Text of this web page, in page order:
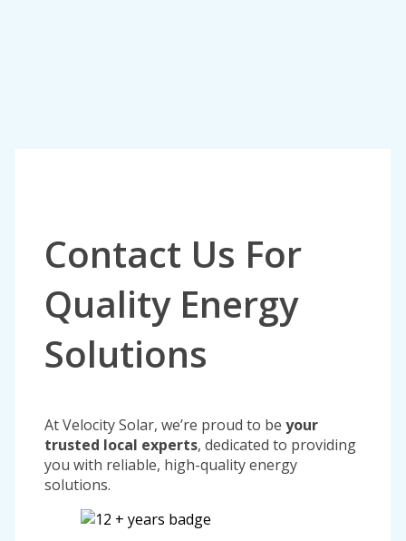
Contact Us For
Quality Energy
Solutions
At Velocity Solar, we’re proud to be your
trusted local experts, dedicated to providing
you with reliable, high-quality energy
solutions.